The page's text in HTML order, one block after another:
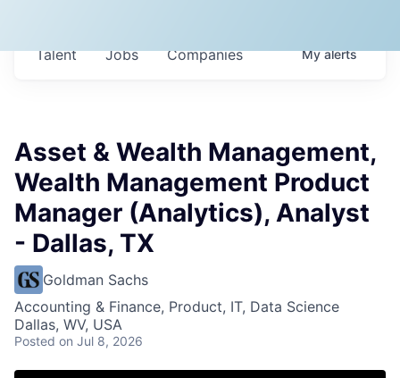
Jobs Companies
Talent Myalerts
Asset & Wealth Management,
Wealth Management Product
Manager (Analytics), Analyst
- Dallas, TX
Goldman Sachs
Accounting & Finance, Product, IT, Data Science
Dallas, WV, USA
Posted on Jul 8, 2026